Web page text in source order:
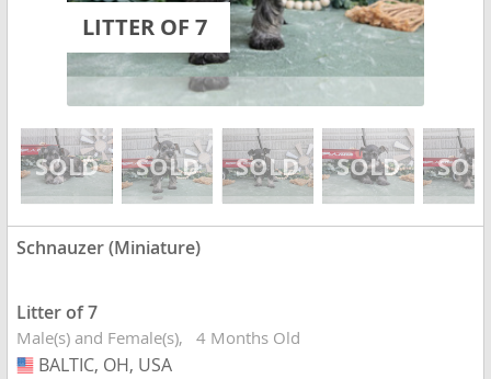
LITTER OF 7
Schnauzer (Miniature)
Litter of 7
Male(s) and Female(s) 4 Months Old
USA
BALTIC, OH, USA